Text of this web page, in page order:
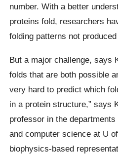
number. With a better
proteins fold, researchers
folding patterns not
But a major challenge, says
folds that are both possible
very hard to predict which
in a protein structure,” says
professor in the
and computer science at U
biophysics-based